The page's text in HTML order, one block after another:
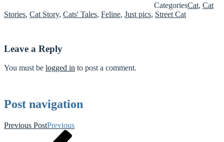
CategoriesCat, Cat
Stories, Cat Story, Cats' Tales, Feline, Just pics, Street Cat
Leave a Reply
You must be logged in to post a comment.
Post navigation
Previous PostPrevious